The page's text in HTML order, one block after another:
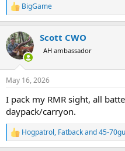
R
e
c
t
i
s
BigGame
Scott CWO
AH ambassador
May 16, 2026
I pack my RMR sight, all
daypack/carryon.
R
e
Hogpatrol, Fatbackand45-